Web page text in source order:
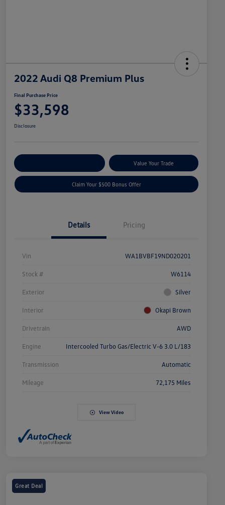
2022 Audi Q8 Premium Plus
Final Purchase Price
$33,598
Disclosure
Value Your Trade
Claim Your $500 Bonus Offer
Details Pricing
Vin WA1BVBF19ND020201
Stock # W6114
Exterior Silver
Interior Okapi Brown
Drivetrain AWD
Engine Intercooled Turbo Gas/Electric V-6 3.0 L/183
Transmission Automatic
Mileage 72,175 Miles
View Video
Great Deal